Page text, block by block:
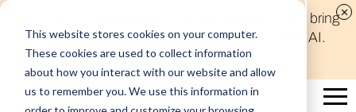
This website stores cookies on your computer.
These cookies are used to collect information
about how you interact with our website and allow
us to remember you. We use this information in
Discover new audiences, scale your reach, and bring
compelling insights to life in minutes with Alida AI.
Learn More